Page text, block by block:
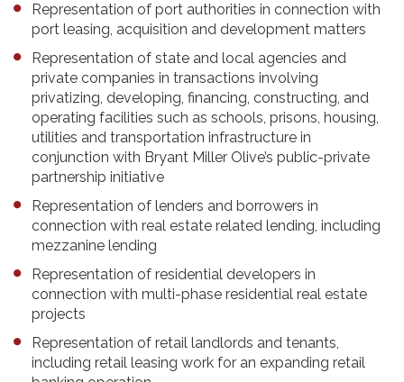
Representation of port authorities in connection with
port leasing, acquisition and development matters
Representation of state and local agencies and
private companies in transactions involving
privatizing, developing, financing, constructing, and
operating facilities such as schools, prisons, housing,
utilities and transportation infrastructure in
conjunction with Bryant Miller Olive’s public-private
partnership initiative
Representation of lenders and borrowers in
connection with real estate related lending, including
mezzanine lending
Representation of residential developers in
connection with multi-phase residential real estate
projects
Representation of retail landlords and tenants,
including retail leasing work for an expanding retail